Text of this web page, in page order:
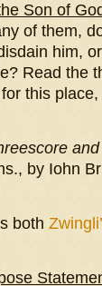
Son of
of them,
him,
Read the
this
by Iohn
both